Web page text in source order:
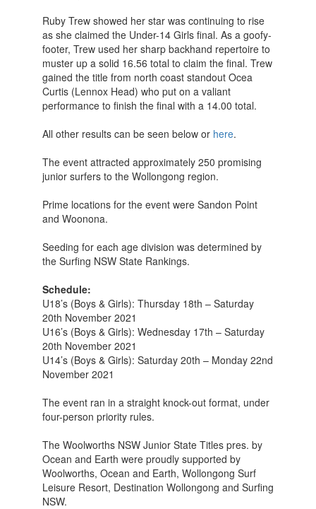
Ruby Trew showed her star was continuing to rise
as she claimed the Under-14 Girls final. As a goofy-
footer, Trew used her sharp backhand repertoire to
muster up a solid 16.56 total to claim the final. Trew
gained the title from north coast standout Ocea
Curtis (Lennox Head) who put on a valiant
performance to finish the final with a 14.00 total.
All other results can be seen below or here.
The event attracted approximately 250 promising
junior surfers to the Wollongong region.
Prime locations for the event were Sandon Point
and Woonona.
Seeding for each age division was determined by
the Surfing NSW State Rankings.
Schedule:
U18’s (Boys & Girls): Thursday 18th – Saturday
20th November 2021
U16’s (Boys & Girls): Wednesday 17th – Saturday
20th November 2021
U14’s (Boys & Girls): Saturday 20th – Monday 22nd
November 2021
The event ran in a straight knock-out format, under
four-person priority rules.
The Woolworths NSW Junior State Titles pres. by
Ocean and Earth were proudly supported by
Woolworths, Ocean and Earth, Wollongong Surf
Leisure Resort, Destination Wollongong and Surfing
NSW.